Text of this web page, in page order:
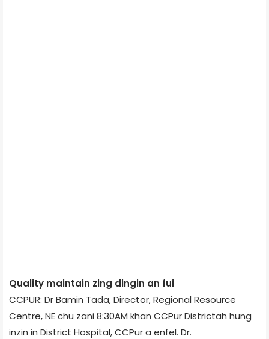
Quality maintain zing dingin an fui
CCPUR: Dr Bamin Tada, Director, Regional Resource
Centre, NE chu zani 8:30AM khan CCPur District­ah hung
inzin in District Hospital, CCPur a enfel. Dr.